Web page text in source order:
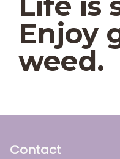
Enjoy
weed.
Contact